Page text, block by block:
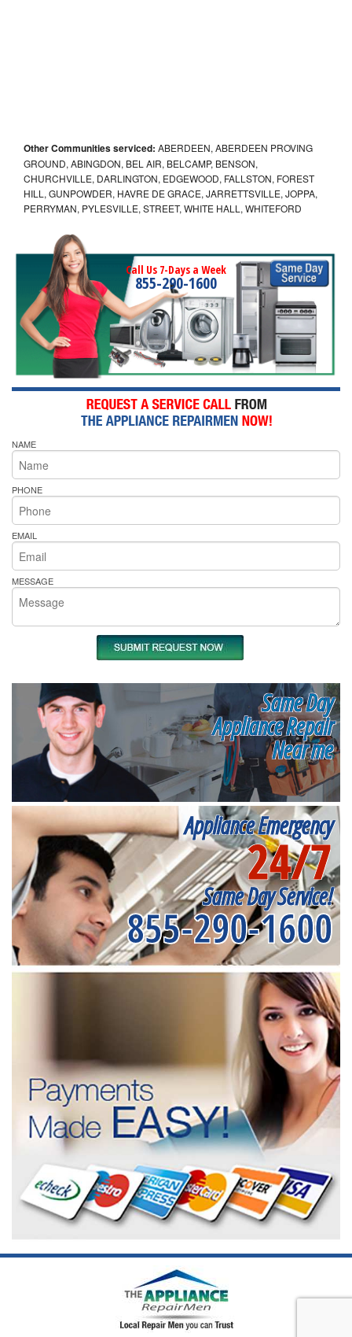
Other Communities serviced: ABERDEEN, ABERDEEN PROVING
GROUND, ABINGDON, BEL AIR, BELCAMP, BENSON,
CHURCHVILLE, DARLINGTON, EDGEWOOD, FALLSTON, FOREST
HILL, GUNPOWDER, HAVRE DE GRACE, JARRETTSVILLE, JOPPA,
PERRYMAN, PYLESVILLE, STREET, WHITE HALL, WHITEFORD
Call Us 7-Days a Week
855-290-1600
NAME
PHONE
EMAIL
MESSAGE
Same Day
Appliance Repair
Near me
Appliance Emergency
24/7
Same Day Service!
855-290-1600